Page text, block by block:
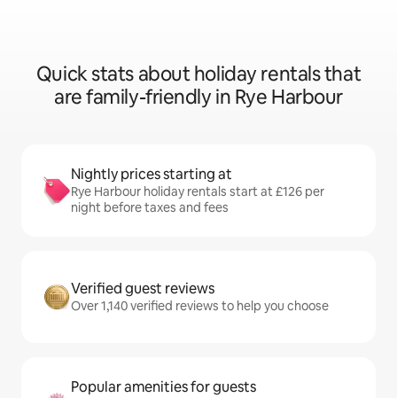
Quick stats about holiday rentals that
are family-friendly in Rye Harbour
Nightly prices starting at
Rye Harbour holiday rentals start at £126 per
night before taxes and fees
Verified guest reviews
Over 1,140 verified reviews to help you choose
Popular amenities for guests